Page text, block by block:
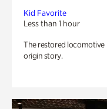
Kid Favorite
Less than 1 hour
The restored locomotive
origin story.